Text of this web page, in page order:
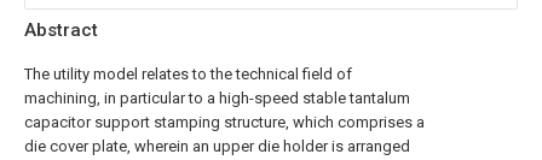
Abstract
The utility model relates to the technical field of
machining, in particular to a high-speed stable tantalum
capacitor support stamping structure, which comprises a
die cover plate, wherein an upper die holder is arranged